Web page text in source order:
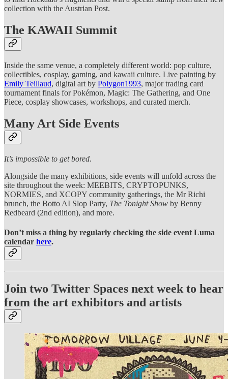
collection with the Austrian Post.
The KAWAII Summit
Inside the same venue, a completely different world: pop culture,
collectibles, cosplay, gaming, and kawaii culture. Live painting by
Emily Teillaud, digital art by Polygon1993, major trading card
tournament finals for Pokémon, Magic: The Gathering, and One
Piece, cosplay showcases, workshops, and curated merch.
Many Art Side Events
It’s impossible to get bored.
Alongside the many exhibitions, side events will unfold across the
site throughout the week: MEEBITS, CRYPTOPUNKS,
NORMIES, and XCOPY community gatherings, the Mr Richi
brunch, the Botto AI Slop Party, The Tonight Show by Benny
Redbeard (2nd edition), and more.
Don’t miss a thing by regularly checking the side event Luma
calendar here.
Join two Twitter Spaces next week to hear
from the art exhibitors and artists